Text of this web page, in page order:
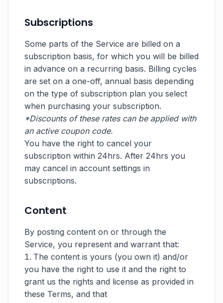
Subscriptions
Some parts of the Service are billed on a
subscription basis, for which you will be billed
in advance on a recurring basis. Billing cycles
are set on a one-off, annual basis depending
on the type of subscription plan you select
when purchasing your subscription.
*Discounts of these rates can be applied with
an active coupon code.
You have the right to cancel your
subscription within 24hrs. After 24hrs you
may cancel in account settings in
subscriptions.
Content
By posting content on or through the
Service, you represent and warrant that:
The content is yours (you own it) and/or
you have the right to use it and the right to
grant us the rights and license as provided in
these Terms, and that